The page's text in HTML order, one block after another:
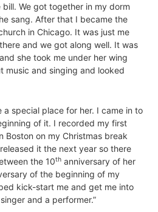
We got together in my dorm
sang. After that I became the
in Chicago. It was just me
and we got along well. It was
she took me under her wing
music and singing and looked
a special place for her. I came in to
of it. I recorded my first
Boston on my Christmas break
it the next year so there
the 10th anniversary of her
of the beginning of my
kick-start me and get me into
and a performer.”